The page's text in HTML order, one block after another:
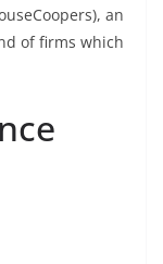
an
of firms which